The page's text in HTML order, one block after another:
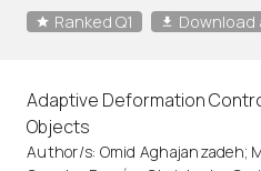
Ranked Q1
Download
Adaptive Deformation
Objects
Author/s: Omid Aghajanzadeh;